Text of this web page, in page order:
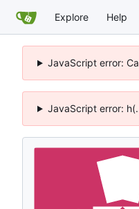
Explore Help
JavaScript error:
JavaScript error: